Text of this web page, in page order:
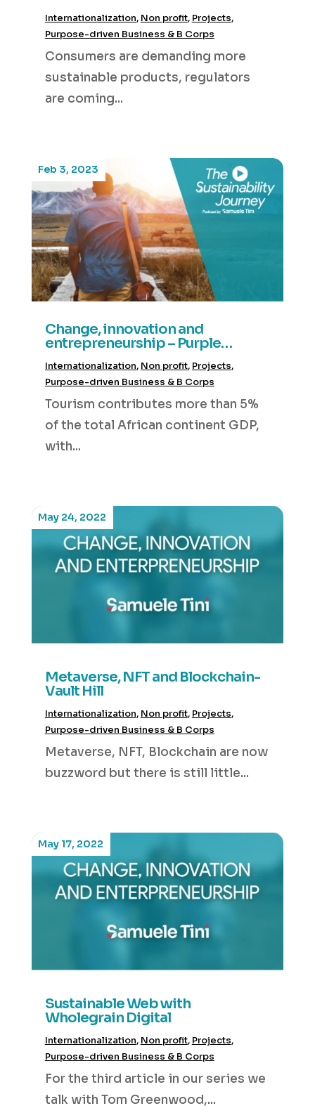
Internationalization, Non profit, Projects,
Purpose-driven Business & B Corps
Consumers are demanding more
sustainable products, regulators
are coming...
Change, innovation and
entrepreneurship – Purple
Feb 3, 2023
Internationalization, Non profit, Projects,
Purpose-driven Business & B Corps
Tourism contributes more than 5%
of the total African continent GDP,
with...
Metaverse, NFT and Blockchain-
Vault Hill
May 24, 2022
Internationalization, Non profit, Projects,
Purpose-driven Business & B Corps
Metaverse, NFT, Blockchain are now
buzzword but there is still little...
Sustainable Web with
Wholegrain Digital
May 17, 2022
Internationalization, Non profit, Projects,
Purpose-driven Business & B Corps
For the third article in our series we
talk with Tom Greenwood,...